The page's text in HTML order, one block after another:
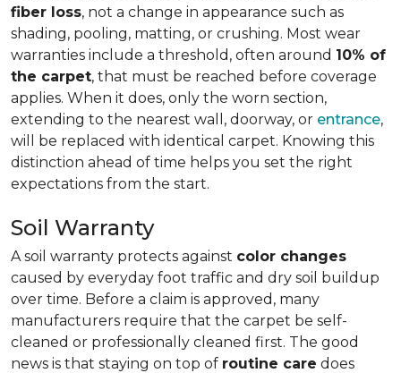
fiber loss, not a change in appearance such as
shading, pooling, matting, or crushing. Most wear
warranties include a threshold, often around 10% of
the carpet, that must be reached before coverage
applies. When it does, only the worn section,
extending to the nearest wall, doorway, or entrance,
will be replaced with identical carpet. Knowing this
distinction ahead of time helps you set the right
expectations from the start.
Soil Warranty
A soil warranty protects against color changes
caused by everyday foot traffic and dry soil buildup
over time. Before a claim is approved, many
manufacturers require that the carpet be self-
cleaned or professionally cleaned first. The good
news is that staying on top of routine care does